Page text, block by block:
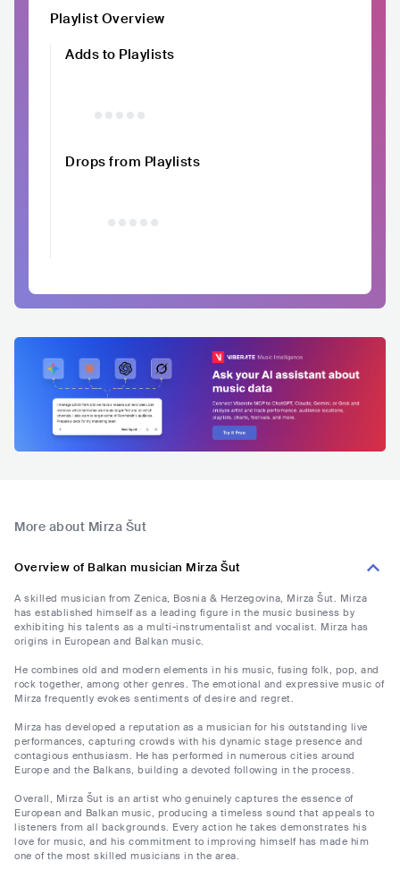
Playlist Overview
Adds to Playlists
Drops from Playlists
More about Mirza Šut
Overview of Balkan musician Mirza Šut
A skilled musician from Zenica, Bosnia & Herzegovina, Mirza Šut. Mirza
has established himself as a leading figure in the music business by
exhibiting his talents as a multi-instrumentalist and vocalist. Mirza has
origins in European and Balkan music.
He combines old and modern elements in his music, fusing folk, pop, and
rock together, among other genres. The emotional and expressive music of
Mirza frequently evokes sentiments of desire and regret.
Mirza has developed a reputation as a musician for his outstanding live
performances, capturing crowds with his dynamic stage presence and
contagious enthusiasm. He has performed in numerous cities around
Europe and the Balkans, building a devoted following in the process.
Overall, Mirza Šut is an artist who genuinely captures the essence of
European and Balkan music, producing a timeless sound that appeals to
listeners from all backgrounds. Every action he takes demonstrates his
love for music, and his commitment to improving himself has made him
one of the most skilled musicians in the area.